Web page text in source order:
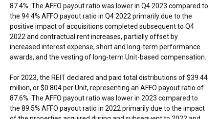
87.4%. The AFFO payout ratio was lower in Q4 2023 compared to
the 94.4% AFFO payout ratio in Q4 2022 primarily due to the
positive impact of acquisitions completed subsequent to Q4
2022 and contractual rent increases, partially offset by
increased interest expense, short and long-term performance
awards, and the vesting of long-term Unit-based compensation.
For 2023, the REIT declared and paid total distributions of $39.44
million, or $0.804 per Unit, representing an AFFO payout ratio of
87.6%. The AFFO payout ratio was lower in 2023 compared to
the 89.5% AFFO payout ratio in 2022 primarily due to the impact